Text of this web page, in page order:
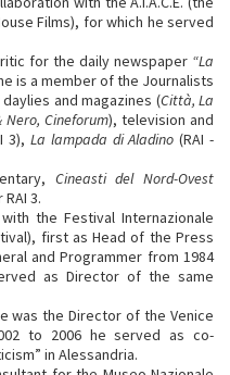
Films), for which he served
for the daily newspaper “La
is a member of the Journalists
and magazines (Città, La
Nero, Cineforum), television and
3), La lampada di Aladino (RAI -
Cineasti del Nord-Ovest
3.
the Festival Internazionale
first as Head of the Press
and Programmer from 1984
as Director of the same
was the Director of the Venice
to 2006 he served as co-
in Alessandria.